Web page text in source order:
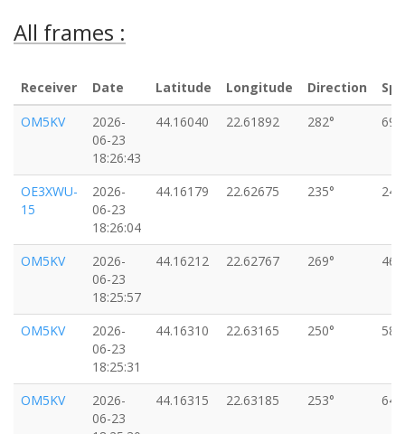
All frames :
Receiver Date Latitude Longitude Direction
OM5KV
2026-
06-23
18:26:43
44.16040 22.61892 282°
OE3XWU-
15
2026-
06-23
18:26:04
44.16179 22.62675 235°
OM5KV
2026-
06-23
18:25:57
44.16212 22.62767 269°
OM5KV
2026-
06-23
18:25:31
44.16310 22.63165 250°
OM5KV
2026-
06-23
44.16315 22.63185 253°